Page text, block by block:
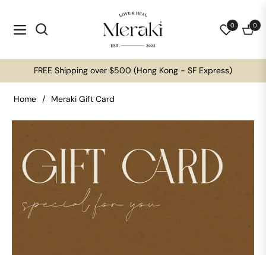
Navigation
0
Cart
0
FREE Shipping over $500 (Hong Kong - SF Express)
Home / Meraki Gift Card